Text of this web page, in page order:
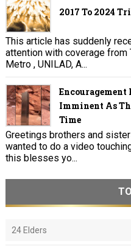
2017 To 2024
This article has suddenly
attention with coverage from
Metro , UNILAD, A...
Encouragement
Imminent As
Time
Greetings brothers and
wanted to do a video
this blesses yo...
24 Elders